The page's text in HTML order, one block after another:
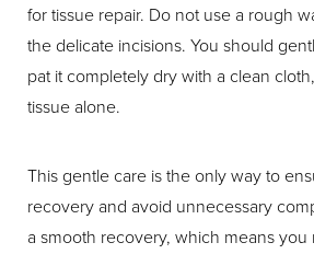
for tissue repair. Do not use a rough
the delicate incisions. You should
pat it completely dry with a clean
tissue alone.
This gentle care is the only way to
recovery and avoid unnecessary
a smooth recovery, which means you